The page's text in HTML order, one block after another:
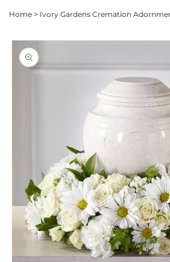
Home > Ivory Gardens Cremation
Skip to
product
information